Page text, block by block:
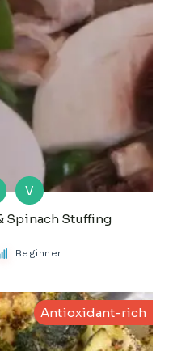
V
Spinach Stuffing
Beginner
Antioxidant-rich